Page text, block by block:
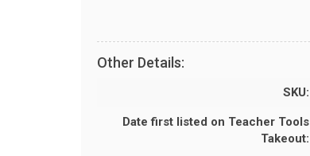
Other Details:
SKU:
Date first listed on Teacher Tools
Takeout: